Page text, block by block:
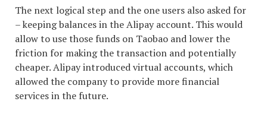
The next logical step and the one users also asked for
– keeping balances in the Alipay account. This would
allow to use those funds on Taobao and lower the
friction for making the transaction and potentially
cheaper. Alipay introduced virtual accounts, which
allowed the company to provide more financial
services in the future.